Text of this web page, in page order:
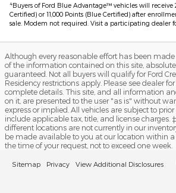
4Buyers of Ford Blue Advantage™ vehicles will receive
Certified) or 11,000 Points (Blue Certified) after
sale. Modem not required. Visit a participating dealer
Although every reasonable effort has been
of the information contained on this site,
guaranteed. Not all buyers will qualify for Ford
Residency restrictions apply. Please see dealer
complete details. This site, and all information
on it, are presented to the user "as is" without
express or implied. All vehicles are subject to prior
include applicable tax, title, and license charges.
different locations are not currently in our
be made available to you at our location within
the time of your request, not to exceed one week.
Sitemap Privacy View Additional Disclosures